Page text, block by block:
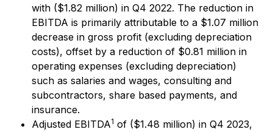
with ($1.82 million) in Q4 2022. The reduction in
EBITDA is primarily attributable to a $1.07 million
decrease in gross profit (excluding depreciation
costs), offset by a reduction of $0.81 million in
operating expenses (excluding depreciation)
such as salaries and wages, consulting and
subcontractors, share based payments, and
insurance.
Adjusted EBITDA1 of ($1.48 million) in Q4 2023,